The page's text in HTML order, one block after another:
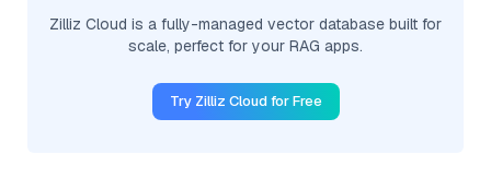
Zilliz Cloud is a fully-managed vector database built for
scale, perfect for your RAG apps.
Try Zilliz Cloud for Free